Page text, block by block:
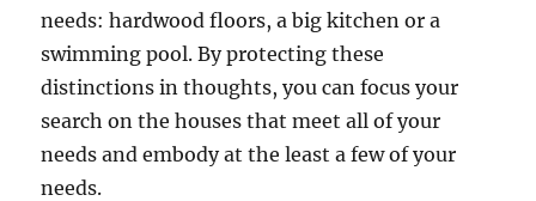
needs: hardwood floors, a big kitchen or a
swimming pool. By protecting these
distinctions in thoughts, you can focus your
search on the houses that meet all of your
needs and embody at the least a few of your
needs.